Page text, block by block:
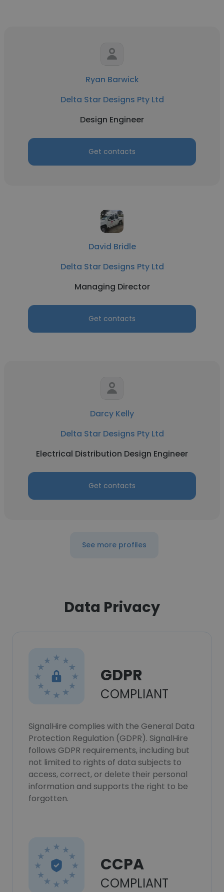
Ryan Barwick
Delta Star Designs Pty Ltd
Design Engineer
Get contacts
David Bridle
Delta Star Designs Pty Ltd
Managing Director
Get contacts
Darcy Kelly
Delta Star Designs Pty Ltd
Electrical Distribution Design Engineer
Get contacts
See more profiles
Data Privacy
GDPR
COMPLIANT
SignalHire complies with the General Data
Protection Regulation (GDPR). SignalHire
follows GDPR requirements, including but
not limited to rights of data subjects to
access, correct, or delete their personal
information and supports the right to be
forgotten.
CCPA
COMPLIANT